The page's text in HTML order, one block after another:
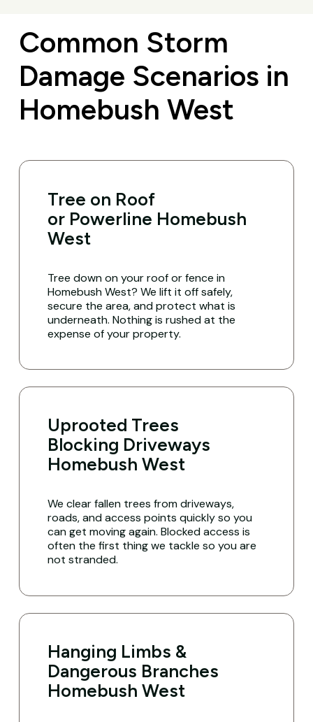
Common Storm
Damage Scenarios in
Homebush West
Tree on Roof
or Powerline Homebush
West
Tree down on your roof or fence in
Homebush West? We lift it off safely,
secure the area, and protect what is
underneath. Nothing is rushed at the
expense of your property.
Uprooted Trees
Blocking Driveways
Homebush West
We clear fallen trees from driveways,
roads, and access points quickly so you
can get moving again. Blocked access is
often the first thing we tackle so you are
not stranded.
Hanging Limbs &
Dangerous Branches
Homebush West